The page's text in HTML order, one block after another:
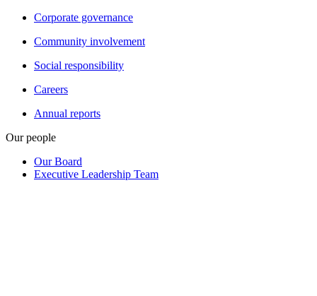
Corporate governance
Community involvement
Social responsibility
Careers
Annual reports
Our people
Our Board
Executive Leadership Team